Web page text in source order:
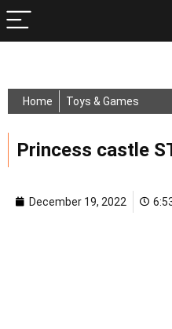
Home Toys & Games
Princess castle
December 19, 2022